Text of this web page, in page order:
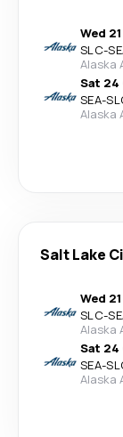
Wed
SLC-
Alaska
Sat 24
SEA-
Alaska
Salt Lake
Wed
SLC-
Alaska
Sat 24
SEA-
Alaska